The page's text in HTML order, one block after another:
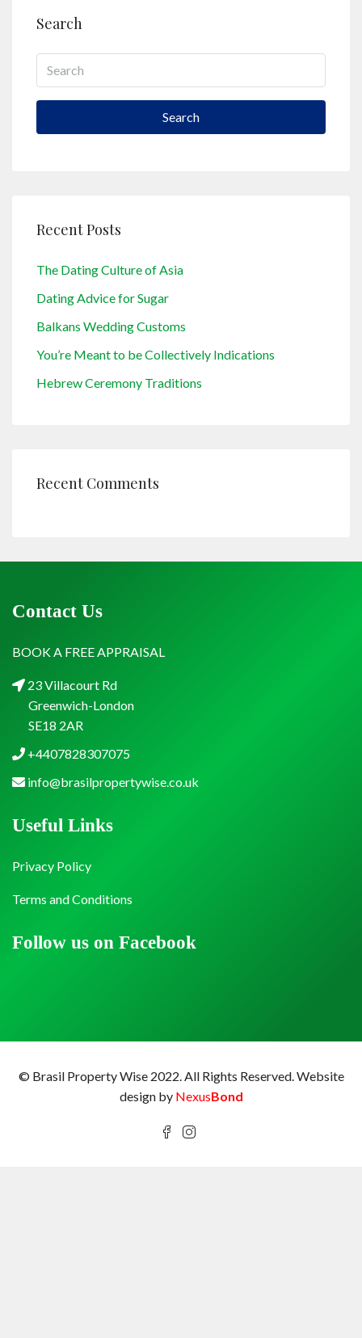
Search
Search
Recent Posts
The Dating Culture of Asia
Dating Advice for Sugar
Balkans Wedding Customs
You’re Meant to be Collectively Indications
Hebrew Ceremony Traditions
Recent Comments
Contact Us
BOOK A FREE APPRAISAL
23 Villacourt Rd
Greenwich-London
SE18 2AR
+4407828307075
info@brasilpropertywise.co.uk
Follow us on Facebook
Useful Links
Privacy Policy
Terms and Conditions
© Brasil Property Wise 2022. All Rights Reserved. Website
design by NexusBond